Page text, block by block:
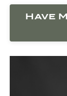
Have